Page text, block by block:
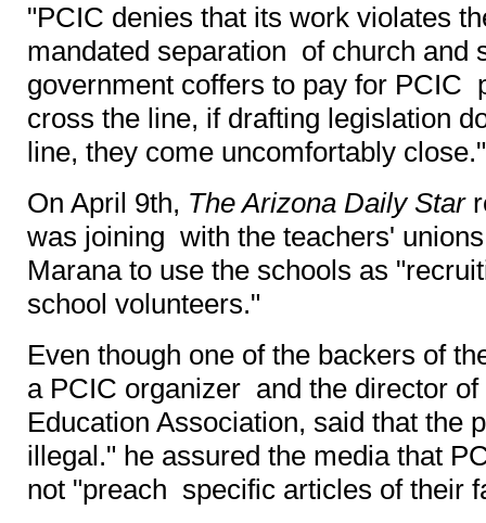
"PCIC denies that its work violates
mandated separation of church and
government coffers to pay for PCIC
cross the line, if drafting legislation
line, they come uncomfortably close."
On April 9th, The Arizona Daily Star
was joining with the teachers'
Marana to use the schools as
school volunteers."
Even though one of the backers of
a PCIC organizer and the director of
Education Association, said that the
illegal." he assured the media that
not "preach specific articles of their